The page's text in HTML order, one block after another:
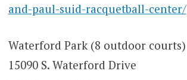
and-paul-suid-racquetball-center/
Waterford Park (8 outdoor courts)
15090 S. Waterford Drive